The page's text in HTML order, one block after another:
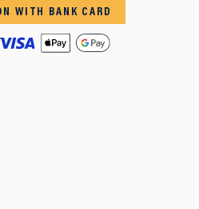
WITH BANK CARD